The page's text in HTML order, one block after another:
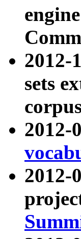
2012-
sets
2012-
2012-